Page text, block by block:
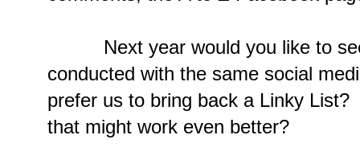
Next year would you like to see
conducted with the same social
prefer us to bring back a Linky
that might work even better?